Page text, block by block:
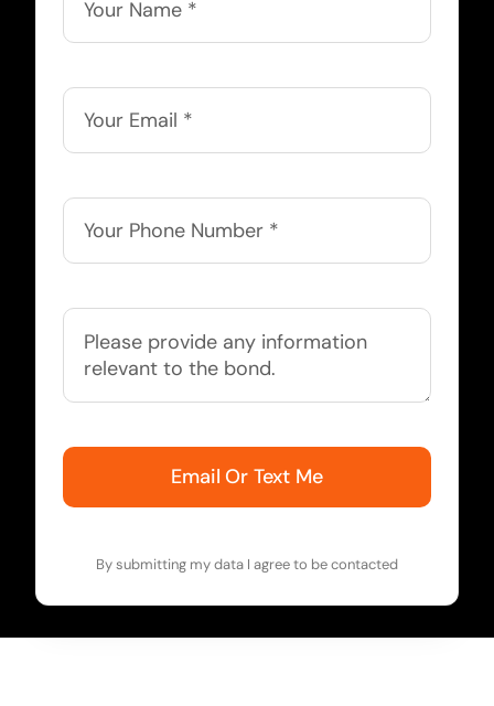
Email Or Text Me
By submitting my data I agree to be contacted